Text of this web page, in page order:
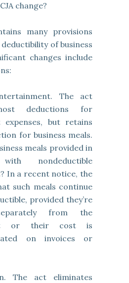
change?
many provisions
of business
changes include
The act
deductions for
expenses, but retains
for business meals.
meals provided in
nondeductible
In a recent notice, the
such meals continue
provided they’re
from the
or their cost is
on invoices or
The act eliminates